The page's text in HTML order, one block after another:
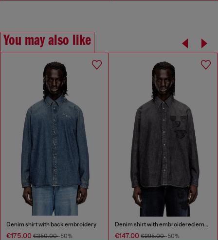
You may also like
Denim shirt with back embroidery
€175.00 €350.00-50%
Denim shirt with embroidered emblem
€147.00 €295.00-50%